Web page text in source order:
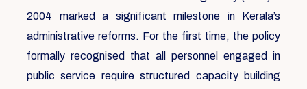
2004 marked a significant milestone in Kerala’s
administrative reforms. For the first time, the policy
formally recognised that all personnel engaged in
public service require structured capacity building